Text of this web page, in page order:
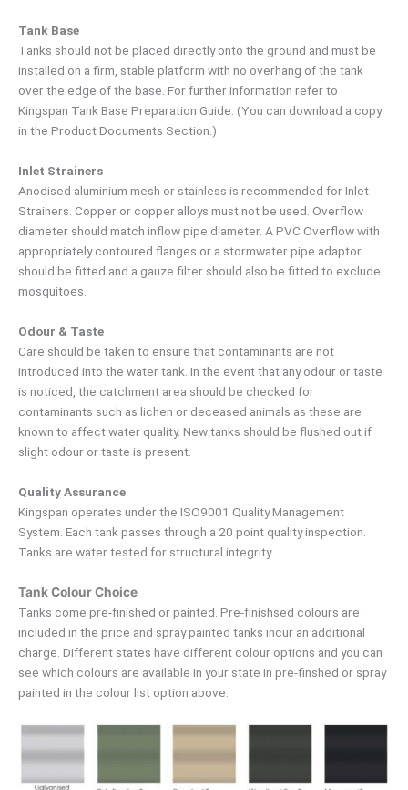
Tank Base
Tanks should not be placed directly onto the ground and must be
installed on a firm, stable platform with no overhang of the tank
over the edge of the base. For further information refer to
Kingspan Tank Base Preparation Guide. (You can download a copy
in the Product Documents Section.)
Inlet Strainers
Anodised aluminium mesh or stainless is recommended for Inlet
Strainers. Copper or copper alloys must not be used. Overflow
diameter should match inflow pipe diameter. A PVC Overflow with
appropriately contoured flanges or a stormwater pipe adaptor
should be fitted and a gauze filter should also be fitted to exclude
mosquitoes.
Odour & Taste
Care should be taken to ensure that contaminants are not
introduced into the water tank. In the event that any odour or taste
is noticed, the catchment area should be checked for
contaminants such as lichen or deceased animals as these are
known to affect water quality. New tanks should be flushed out if
slight odour or taste is present.
Quality Assurance
Kingspan operates under the ISO9001 Quality Management
System. Each tank passes through a 20 point quality inspection.
Tanks are water tested for structural integrity.
Tank Colour Choice
Tanks come pre-finished or painted. Pre-finishsed colours are
included in the price and spray painted tanks incur an additional
charge. Different states have different colour options and you can
see which colours are available in your state in pre-finshed or spray
painted in the colour list option above.